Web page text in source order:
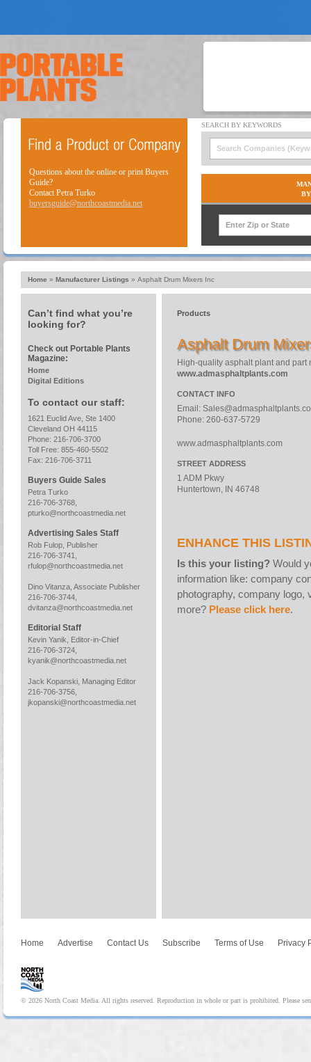
Questions about the online or print Buyers
Guide?
Contact Petra Turko
buyersguide@northcoastmedia.net
Home » Manufacturer Listings » Asphalt Drum Mixers Inc
Can’t find what you’re
looking for?
Check out Portable Plants
Magazine:
Home
Digital Editions
To contact our staff:
1621 Euclid Ave, Ste 1400
Cleveland OH 44115
Phone: 216-706-3700
Toll Free: 855-460-5502
Fax: 216-706-3711
Buyers Guide Sales
Petra Turko
216-706-3768,
pturko@northcoastmedia.net
Advertising Sales Staff
Rob Fulop, Publisher
216-706-3741,
rfulop@northcoastmedia.net
Dino Vitanza, Associate Publisher
216-706-3744,
dvitanza@northcoastmedia.net
Editorial Staff
Kevin Yanik, Editor-in-Chief
216-706-3724,
kyanik@northcoastmedia.net
Jack Kopanski, Managing Editor
216-706-3756,
jkopanski@northcoastmedia.net
Products
Asphalt Drum
High-quality asphalt plant and part
www.admasphaltplants.com
CONTACT INFO
Email:
Phone: 260-637-5729
www.admasphaltplants.com
STREET ADDRESS
1 ADM Pkwy
Huntertown, IN 46748
ENHANCE THIS
Is this your listing? Would
information like: company
photography, company logo,
more? Please click here.
Home Advertise Contact Us Subscribe Terms of Use Privacy
© 2026 North Coast Media. All rights reserved. Reproduction in whole or part is prohibited. Please